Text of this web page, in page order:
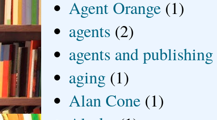
Agent Orange (1)
agents (2)
agents and publishing
aging (1)
Alan Cone (1)